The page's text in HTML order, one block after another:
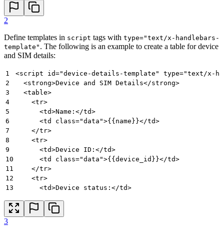
2
Define templates in script tags with type="text/x-handlebars-
template" . The following is an example to create a table for device
and SIM details:
1
<script id="device-details-template" type="text/x-
2
  <strong>Device and SIM Details</strong>
3
  <table>
4
    <tr>
5
      <td>Name:</td>
6
      <td class="data">{{name}}</td>
7
    </tr>
8
    <tr>
9
      <td>Device ID:</td>
10
      <td class="data">{{device_id}}</td>
11
    </tr>
12
    <tr>
13
      <td>Device status:</td>
15
    </tr>
16
    <tr>
17
3